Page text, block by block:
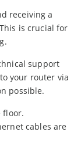
receiving a
is crucial for
support
your router via
possible.
floor.
cables are